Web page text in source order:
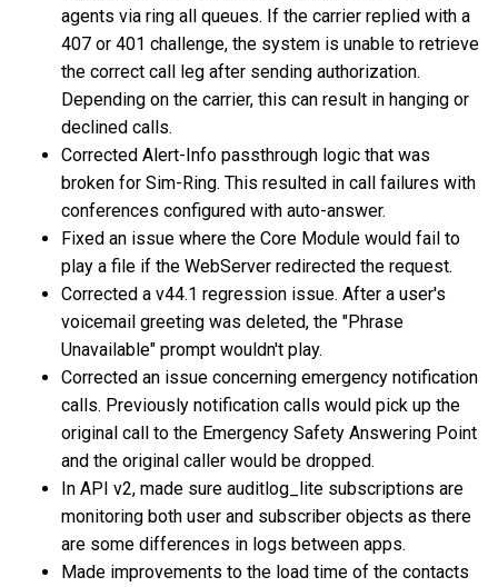
agents via ring all queues. If the carrier replied with a
407 or 401 challenge, the system is unable to retrieve
the correct call leg after sending authorization.
Depending on the carrier, this can result in hanging or
declined calls.
Corrected Alert-Info passthrough logic that was
broken for Sim-Ring. This resulted in call failures with
conferences configured with auto-answer.
Fixed an issue where the Core Module would fail to
play a file if the WebServer redirected the request.
Corrected a v44.1 regression issue. After a user's
voicemail greeting was deleted, the "Phrase
Unavailable" prompt wouldn't play.
Corrected an issue concerning emergency notification
calls. Previously notification calls would pick up the
original call to the Emergency Safety Answering Point
and the original caller would be dropped.
In API v2, made sure auditlog_lite subscriptions are
monitoring both user and subscriber objects as there
are some differences in logs between apps.
Made improvements to the load time of the contacts